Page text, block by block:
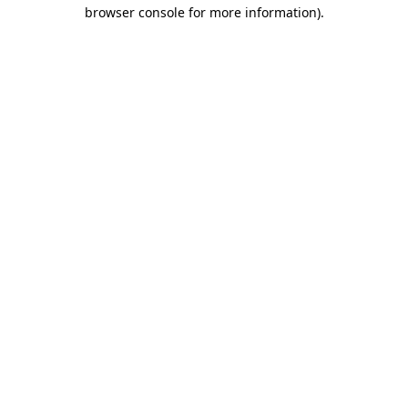
browser console for more information).